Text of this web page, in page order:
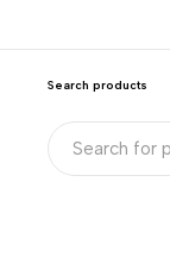
Search products